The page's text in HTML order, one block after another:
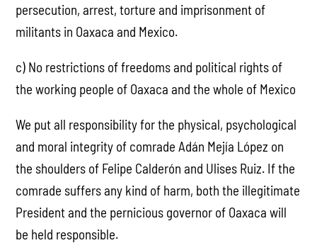
persecution, arrest, torture and imprisonment of
militants in Oaxaca and Mexico.
c) No restrictions of freedoms and political rights of
the working people of Oaxaca and the whole of Mexico
We put all responsibility for the physical, psychological
and moral integrity of comrade Adán Mejía López on
the shoulders of Felipe Calderón and Ulises Ruiz. If the
comrade suffers any kind of harm, both the illegitimate
President and the pernicious governor of Oaxaca will
be held responsible.